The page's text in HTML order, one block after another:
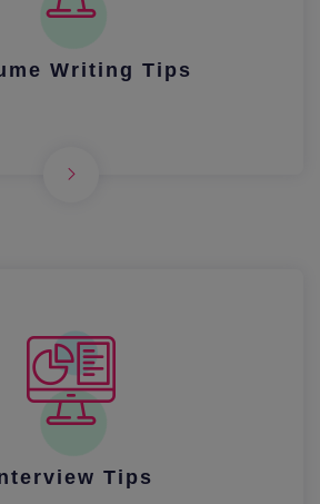
Writing Tips
Tips